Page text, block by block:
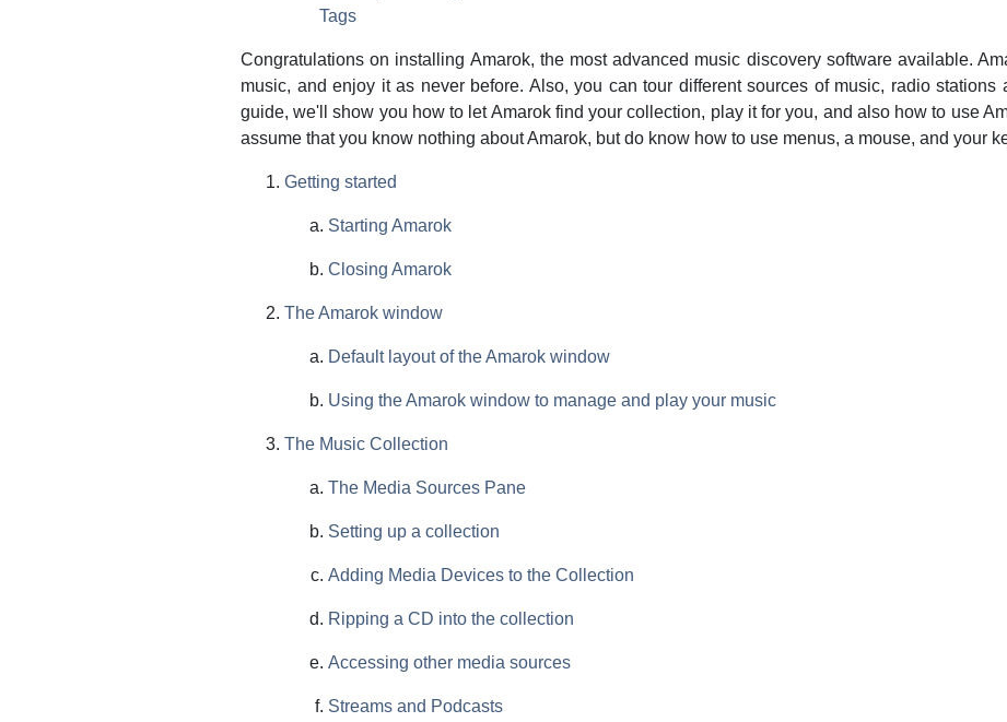
Tags
Congratulations on installing Amarok, the most advanced music discovery software available.
music, and enjoy it as never before. Also, you can tour different sources of music, radio
guide, we'll show you how to letAmarokfind your collection, play it for you, and also how to use
assume that you know nothing aboutAmarok, but do know how to use menus, a mouse, and your
Getting started
Starting Amarok
Closing Amarok
The Amarok window
Default layout of the Amarok window
Using the Amarok window to manage and play your music
The Music Collection
The Media Sources Pane
Setting up a collection
Adding Media Devices to the Collection
Ripping a CD into the collection
Accessing other media sources
Streams and Podcasts